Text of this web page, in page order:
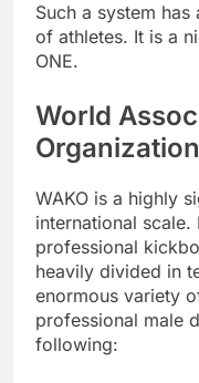
Such a system
of athletes. It is a
ONE.
World
WAKO is a highly
international
professional
heavily divided in
enormous variety
professional male
following: